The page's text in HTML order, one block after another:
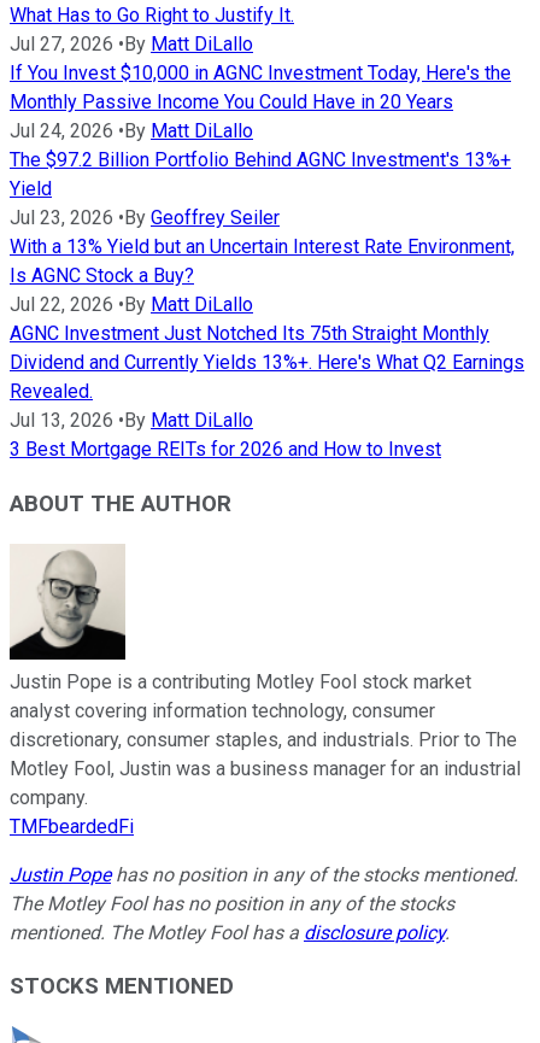
What Has to Go Right to Justify It.
Jul 27, 2026 • By Matt DiLallo
If You Invest $10,000 in AGNC Investment Today, Here's the
Monthly Passive Income You Could Have in 20 Years
Jul 24, 2026 • By Matt DiLallo
The $97.2 Billion Portfolio Behind AGNC Investment's 13%+
Yield
Jul 23, 2026 • By Geoffrey Seiler
With a 13% Yield but an Uncertain Interest Rate Environment,
Is AGNC Stock a Buy?
Jul 22, 2026 • By Matt DiLallo
AGNC Investment Just Notched Its 75th Straight Monthly
Dividend and Currently Yields 13%+. Here's What Q2 Earnings
Revealed.
Jul 13, 2026 • By Matt DiLallo
3 Best Mortgage REITs for 2026 and How to Invest
ABOUT THE AUTHOR
Justin Pope is a contributing Motley Fool stock market
analyst covering information technology, consumer
discretionary, consumer staples, and industrials. Prior to The
Motley Fool, Justin was a business manager for an industrial
company.
TMFbeardedFi
Justin Popehas no position in any of the stocks mentioned.
The Motley Fool has no position in any of the stocks
mentioned. The Motley Fool has a disclosure policy.
STOCKS MENTIONED